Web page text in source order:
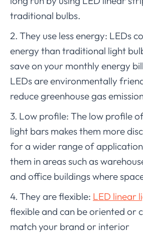
traditional bulbs.
2. They use less energy: LEDs
energy than traditional light
save on your monthly energy
LEDs are environmentally
reduce greenhouse gas
3. Low profile: The low profile
light bars makes them more
for a wider range of
them in areas such as
and office buildings where
4. They are flexible: LED linear
flexible and can be oriented or
match your brand or interior